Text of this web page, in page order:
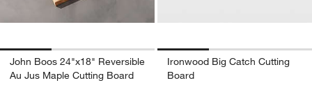
John Boos 24"x18" Reversible
Au Jus Maple Cutting Board
Ironwood Big Catch Cutting
Board